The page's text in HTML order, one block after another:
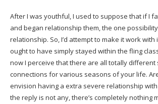
After I was youthful, I used to suppose that if I
and began relationship them, the one
relationship. So, I’d attempt to make it work
ought to have simply stayed within the fling
now I perceive that there are all totally different
connections for various seasons of your life.
envision having a extra severe relationship
the reply is not any, there’s completely nothing